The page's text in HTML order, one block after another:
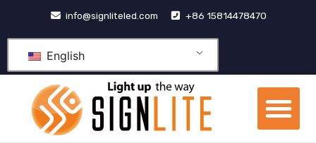
内
info@signliteled.com +86 15814478470
English